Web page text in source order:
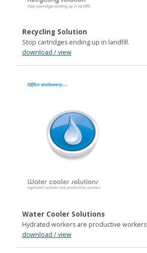
Recycling Solution
Stop cartridges ending up in landfill.
download / view
Water Cooler Solutions
Hydrated workers are productive workers
download / view